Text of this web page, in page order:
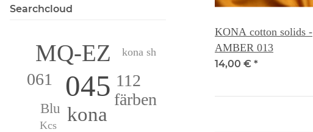
KONA cotton solids -
AMBER 013
14,00 € *
Searchcloud
045
MQ-EZ
kona
112
061
färben
Blu
Kcs
kona sh